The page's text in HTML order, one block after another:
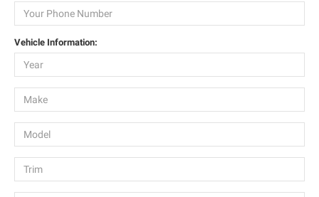
Vehicle Information: